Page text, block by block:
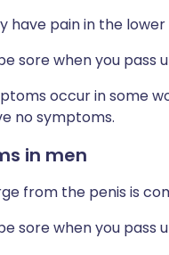
have pain in the
sore when you pass
occur in some
no symptoms.
in men
from the penis is
sore when you pass